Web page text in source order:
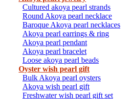
Cultured akoya pearl strands
Round Akoya pearl necklace
Baroque Akoya pearl necklaces
Akoya pearl earrings & ring
Akoya pearl pendant
Akoya pearl bracelet
Loose akoya pearl beads
Oyster wish pearl gift
Bulk Akoya pearl oysters
Akoya wish pearl gift
Freshwater wish pearl gift set